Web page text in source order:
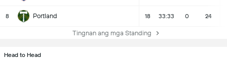
8 Portland 18 33:33 0 24
Tingnan ang mga Standing
Head to Head